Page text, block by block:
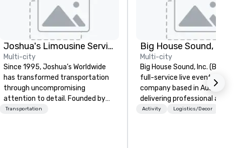
Joshua's Limousine Service
Multi-city
Since 1995, Joshua’s Worldwide
has transformed transportation
through uncompromising
attention to detail. Founded by
Gary and Belinda McKeon with just
Transportation
Big House Sound, Inc.
Multi-city
Big House Sound, Inc. (BHS) is
full-service live event
company based in Austin,
delivering professional audio,
lighting, and video solutions
Activity Logistics/Decor